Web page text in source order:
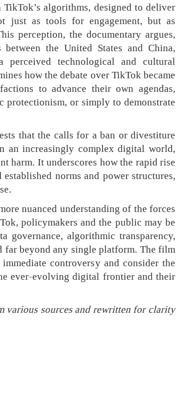
algorithms, designed to deliver
just as tools for engagement, but as
perception, the documentary argues,
the United States and China,
technological and cultural
how the debate over TikTok became
to advance their own agendas,
or simply to demonstrate
that the calls for a ban or divestiture
an increasingly complex digital world,
harm. It underscores how the rapid rise
norms and power structures,
nuanced understanding of the forces
policymakers and the public may be
governance, algorithmic transparency,
far beyond any single platform. The film
controversy and consider the
ever-evolving digital frontier and their
various sources and rewritten for clarity